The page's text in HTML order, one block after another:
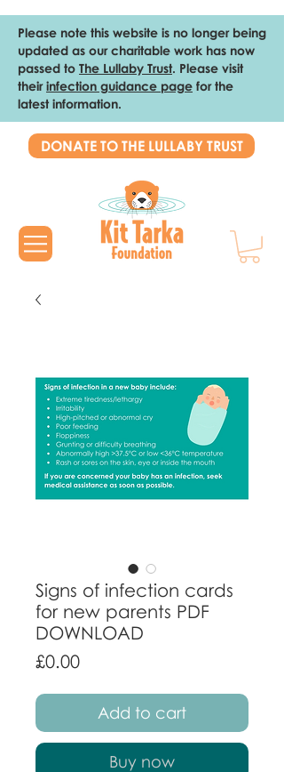
Please note this website is no longer being
updated as our charitable work has now
passed to The Lullaby Trust. Please visit
theirinfection guidance page for the
latest information.
DONATE TO THE LULLABY TRUST
Signs of infection cards
for new parents PDF
DOWNLOAD
£0.00Price
Add to cart
Buy now